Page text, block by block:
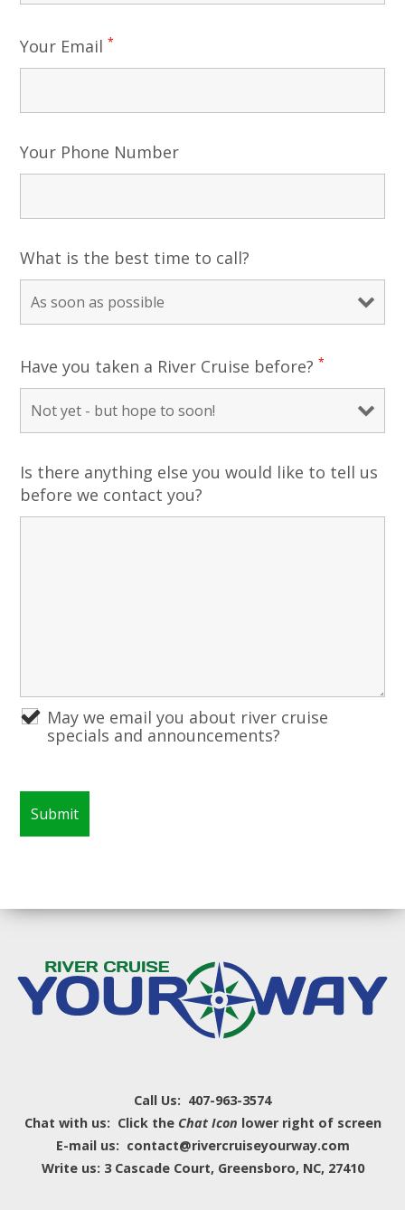
Your Email *
Your Phone Number
What is the best time to call?
Have you taken a River Cruise before? *
Is there anything else you would like to tell us
before we contact you?
May we email you about river cruise
specials and announcements?
Call Us: 407-963-3574
Chat with us: Click the Chat Icon lower right of screen
E-mail us: contact@rivercruiseyourway.com
Write us: 3 Cascade Court, Greensboro, NC, 27410